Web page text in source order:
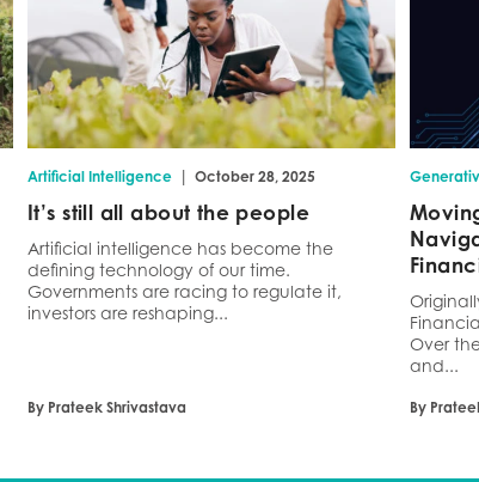
Artificial Intelligence | October 28, 2025
It’s still all about the people
Artificial intelligence has become the
defining technology of our time.
Governments are racing to regulate it,
investors are reshaping...
By Prateek Shrivastava
Over
and...
By